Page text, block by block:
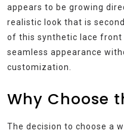
appears to be growing
realistic look that is
of this synthetic lace front
seamless appearance
customization.
Why Choose
The decision to choose a